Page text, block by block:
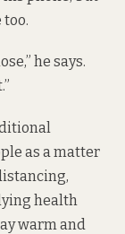
he says.
as a matter
health
warm and